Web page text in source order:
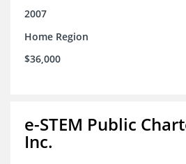
2007
Home Region
$36,000
e-STEM Public
Inc.